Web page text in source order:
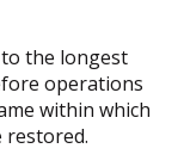
the longest
operations
within which
restored.